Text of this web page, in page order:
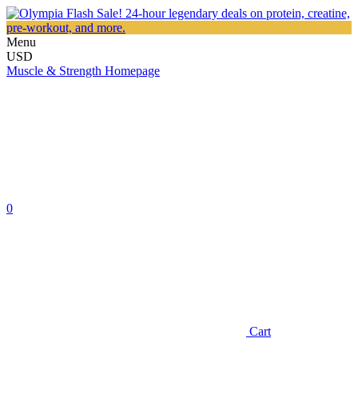
Menu
USD
Muscle & Strength Homepage
0
Cart